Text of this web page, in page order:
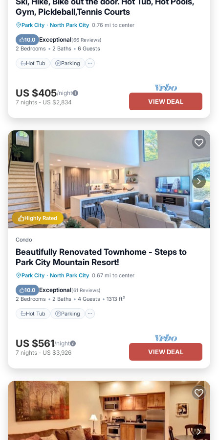
Gym, Pickleball,Tennis Courts
Park City · North Park City 0.76 mi to center
10.0 Exceptional(66 Reviews)
2 Bedrooms 2 Baths 6 Guests
Hot Tub Parking
Hot Tub Parking
US $405/night
7 nights - US $2,834 VIEW DEAL
Highly Rated
Condo
Beautifully Renovated Townhome - Steps to
Park City Mountain Resort!
Park City · North Park City 0.67 mi to center
10.0 Exceptional(61 Reviews)
2 Bedrooms 2 Baths 4 Guests 1313 ft²
Hot Tub Parking
Hot Tub Parking
US $561/night
7 nights - US $3,926 VIEW DEAL